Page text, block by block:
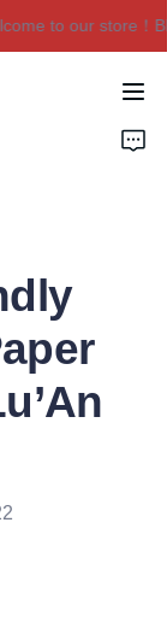
to our store！
to our